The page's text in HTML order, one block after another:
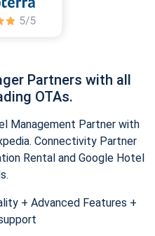
Partners with all
OTAs.
Management Partner with
Connectivity Partner
Rental and Google Hotel
+ Advanced Features +